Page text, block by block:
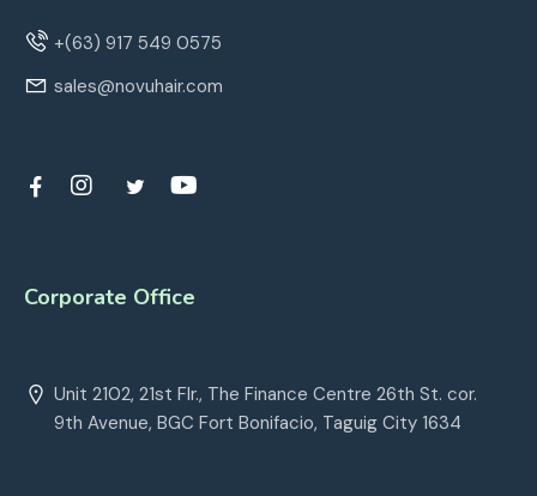
+(63) 917 549 0575
sales@novuhair.com
Corporate Office
Unit 2102, 21st Flr., The Finance Centre 26th St. cor.
9th Avenue, BGC Fort Bonifacio, Taguig City 1634